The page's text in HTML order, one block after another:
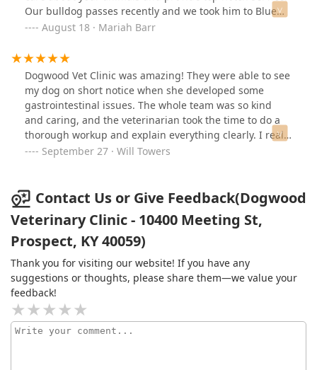
Our bulldog passes recently and we took him to Blue
Pearl for cremation (it was Fourth of July at 8am) - Dr.
condolences. They go above and beyond here. You
won’t be disappointed.
August 18 · Mariah Barr
Dogwood Vet Clinic was amazing! They were able to see
my dog on short notice when she developed some
gastrointestinal issues. The whole team was so kind
and caring, and the veterinarian took the time to do a
thorough workup and explain everything clearly. I really
appreciated how patient and compassionate they were
Highly recommend!
September 27 · Will Towers
Contact Us or Give Feedback(Dogwood
Veterinary Clinic - 10400 Meeting St,
Prospect, KY 40059)
Thank you for visiting our website! If you have any
suggestions or thoughts, please share them—we value your
feedback!